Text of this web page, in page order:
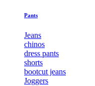
Pants
Jeans
chinos
dress pants
shorts
bootcut jeans
Joggers